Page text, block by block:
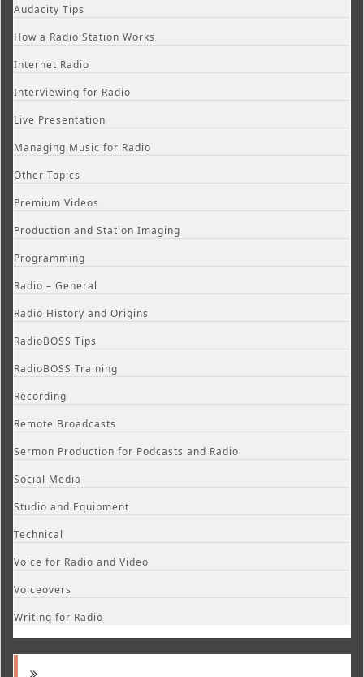
Audacity Tips
How a Radio Station Works
Internet Radio
Interviewing for Radio
Live Presentation
Managing Music for Radio
Other Topics
Premium Videos
Production and Station Imaging
Programming
Radio – General
Radio History and Origins
RadioBOSS Tips
RadioBOSS Training
Recording
Remote Broadcasts
Sermon Production for Podcasts and Radio
Social Media
Studio and Equipment
Technical
Voice for Radio and Video
Voiceovers
Writing for Radio